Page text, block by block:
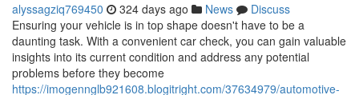
alyssagziq769450 324 days ago News
Discuss
Ensuring your vehicle is in top shape doesn't have to be a
daunting task. With a convenient car check, you can gain valuable
insights into its current condition and address any potential
problems before they become
https://imogennglb921608.blogitright.com/37634979/automotive-